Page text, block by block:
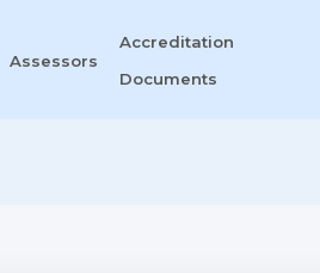
Assessors
Accreditation
Documents